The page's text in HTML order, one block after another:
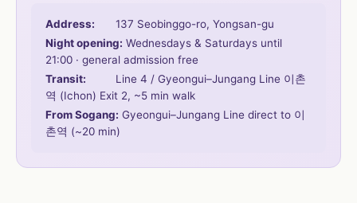
Address:
137 Seobinggo-ro, Yongsan-gu
Night opening: Wednesdays & Saturdays until
21:00 · general admission free
Transit:
Line 4 / Gyeongui–Jungang Line 이촌
역 (Ichon) Exit 2, ~5 min walk
From Sogang: Gyeongui–Jungang Line direct to 이
촌역 (~20 min)